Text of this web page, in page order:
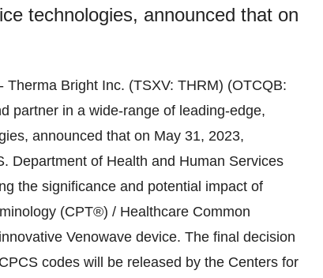
technologies, announced that on
Bright Inc. (TSXV: THRM) (OTCQB:
partner in a wide-range of leading-edge,
announced that on May 31, 2023,
Department of Health and Human Services
the significance and potential impact of
(CPT®) / Healthcare Common
Venowave device. The final decision
codes will be released by the Centers for